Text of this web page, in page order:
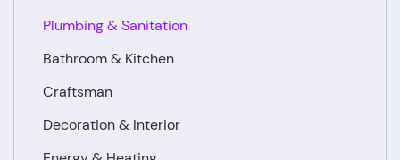
Bathroom & Kitchen
Craftsman
Decoration & Interior
Plumbing & Sanitation